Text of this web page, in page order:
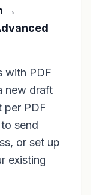
→
with PDF
new draft
per PDF
send
or set up
existing